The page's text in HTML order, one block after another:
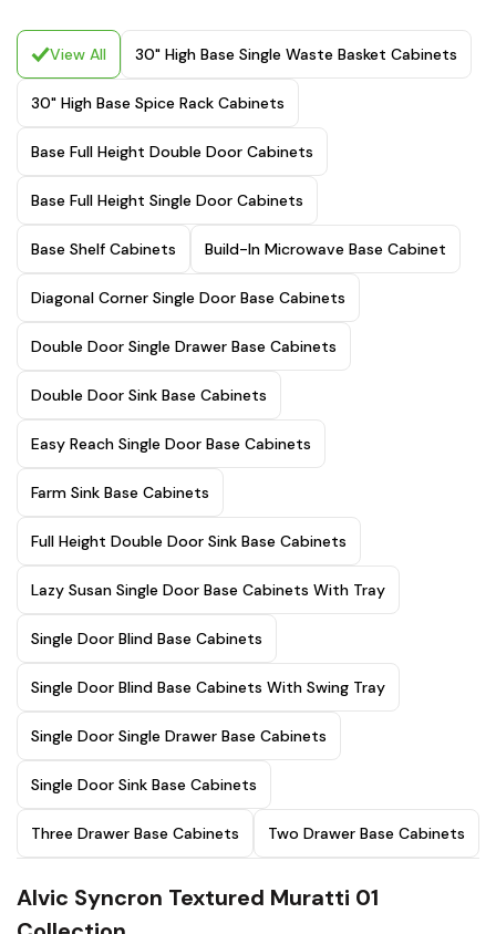
View All 30" High Base Single Waste Basket Cabinets
30" High Base Spice Rack Cabinets
Base Full Height Double Door Cabinets
Base Full Height Single Door Cabinets
Base Shelf Cabinets Build-In Microwave Base Cabinet
Diagonal Corner Single Door Base Cabinets
Double Door Single Drawer Base Cabinets
Double Door Sink Base Cabinets
Easy Reach Single Door Base Cabinets
Farm Sink Base Cabinets
Full Height Double Door Sink Base Cabinets
Lazy Susan Single Door Base Cabinets With Tray
Single Door Blind Base Cabinets
Single Door Blind Base Cabinets With Swing Tray
Single Door Single Drawer Base Cabinets
Single Door Sink Base Cabinets
Three Drawer Base Cabinets Two Drawer Base Cabinets
Alvic Syncron Textured Muratti 01